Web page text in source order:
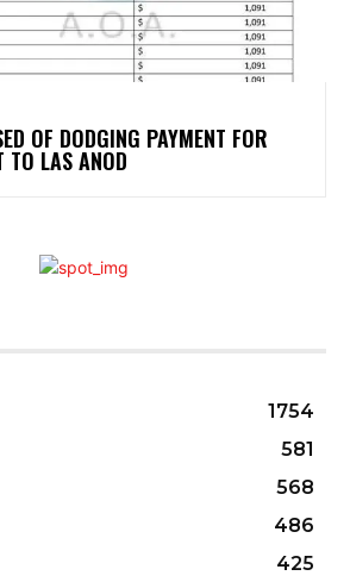
OF DODGING PAYMENT FOR
TO LAS ANOD
1754
581
568
486
425